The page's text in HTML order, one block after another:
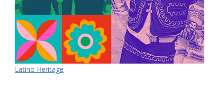
Latino Heritage